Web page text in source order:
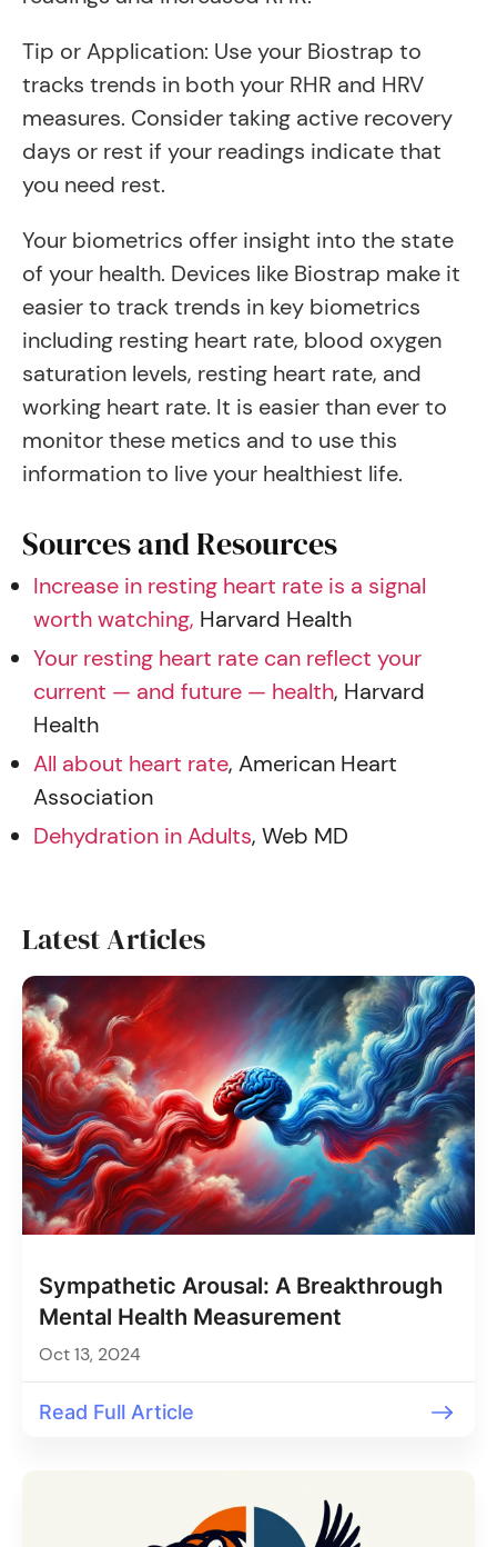
Tip or Application: Use your Biostrap to
tracks trends in both your RHR and HRV
measures. Consider taking active recovery
days or rest if your readings indicate that
you need rest.
Your biometrics offer insight into the state
of your health. Devices like Biostrap make it
easier to track trends in key biometrics
including resting heart rate, blood oxygen
saturation levels, resting heart rate, and
working heart rate. It is easier than ever to
monitor these metics and to use this
information to live your healthiest life.
Sources and Resources
Increase in resting heart rate is a signal
worth watching, Harvard Health
Your resting heart rate can reflect your
current — and future — health, Harvard
Health
All about heart rate, American Heart
Association
Dehydration in Adults, Web MD
Latest Articles
Sympathetic Arousal: A Breakthrough
Mental Health Measurement
Oct 13, 2024
Read Full Article